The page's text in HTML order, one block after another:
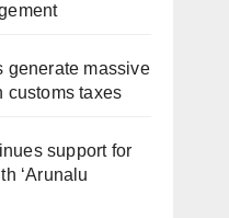
generate massive
customs taxes
support for
‘Arunalu